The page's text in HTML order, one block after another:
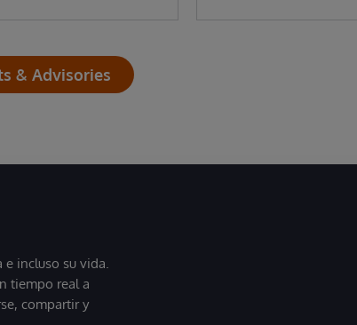
& Advisories
e incluso su vida.
tiempo real a
compartir y